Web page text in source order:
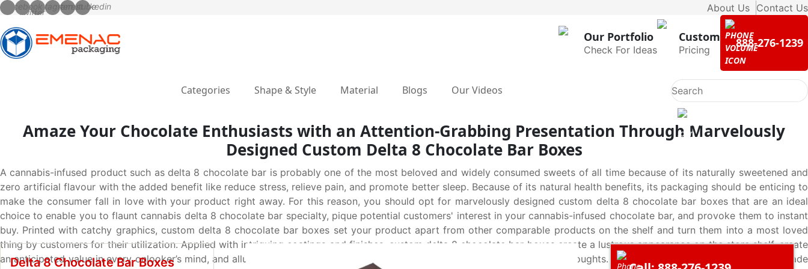
About Us Contact Us
Our Portfolio
Check For Ideas
Custom
Pricing 888-276-1239
Categories Shape & Style Material Blogs Our Videos
Amaze Your Chocolate Enthusiasts with an Attention-Grabbing Presentation Through Marvelously
Designed Custom Delta 8 Chocolate Bar Boxes
A cannabis-infused product such as delta 8 chocolate bar is probably one of the most beloved and widely consumed sweets of all time because of its naturally sweetened and
zero artificial flavour with the added benefit like reduce stress, relieve pain, and promote better sleep. Because of its natural health benefits, its packaging should be enticing to
make the consumer fall in love with your product right away. For this reason, you should opt for marvelously designed custom delta 8 chocolate bar boxes that are an ideal
choice to enable you to flaunt cannabis delta 8 chocolate bar specialty, pique potential customers' interest in your cannabis-infused chocolate bar, and provoke them to instant
buy. Printed with catchy graphics, custom delta 8 chocolate bar boxes set your product apart from other comparable products on the shelf and turn them into a most loved
thing by customers for their utilization. Applied with intriguing coatings and finishes, custom delta 8 chocolate bar boxes create a lustrous appearance on the store shelf, create
an anticipated value in every onlooker’s mind, and allure customers to grab your product from shelves without any second thoughts. Custom delta 8 chocolate bar boxes made
Delta 8 Chocolate Bar Boxes